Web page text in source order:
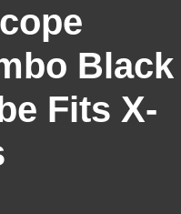
Black
Fits X-